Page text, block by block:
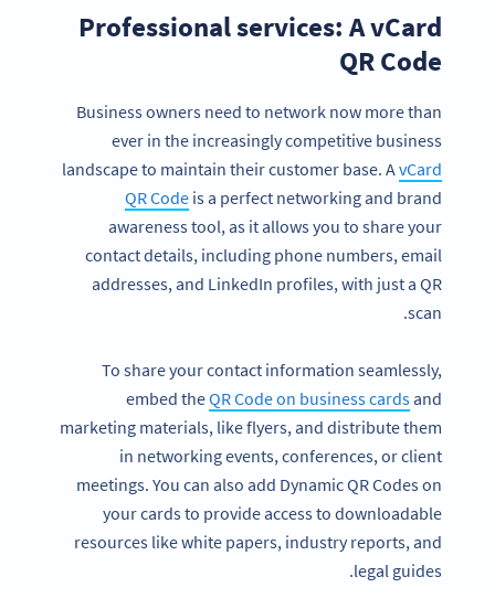
Professional services: A vCard
QR Code
Business owners need to network now more than
ever in the increasingly competitive business
landscape to maintain their customer base. AvCard
QR Code is a perfect networking and brand
awareness tool, as it allows you to share your
contact details, including phone numbers, email
addresses, and LinkedIn profiles, with just a QR
scan.
To share your contact information seamlessly,
embed theQR Code on business cardsand
marketing materials, like flyers, and distribute them
in networking events, conferences, or client
meetings. You can also add Dynamic QR Codes on
your cards to provide access to downloadable
resources like white papers, industry reports, and
legal guides.